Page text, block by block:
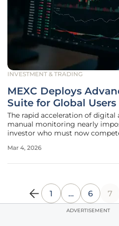
INVESTMENT & TRADING
MEXC Deploys
Suite for Global Users
The rapid acceleration of digital
manual monitoring nearly
investor who must now
disparity, the full deployment of
Mar 4, 2026
1 … 6 7
ADVERTISEMENT